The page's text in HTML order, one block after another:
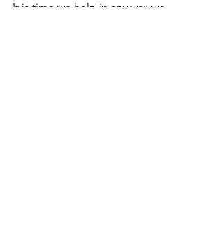
It is time we help in any way we